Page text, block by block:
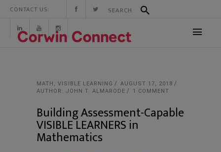
CONTACT US:
MATH , VISIBLE LEARNING
AUGUST 17, 2018
AUTHOR: JOHN T. ALMARODE
1 COMMENT
Building Assessment-Capable
VISIBLE LEARNERS in
Mathematics